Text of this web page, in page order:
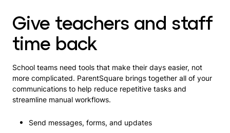
Give teachers and staff
time back
School teams need tools that make their days easier, not
more complicated. ParentSquare brings together all of your
communications to help reduce repetitive tasks and
streamline manual workflows.
Send messages, forms, and updates